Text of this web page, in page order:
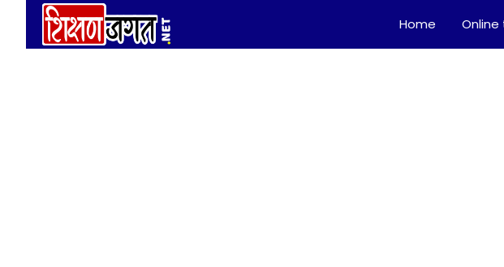
content
Home